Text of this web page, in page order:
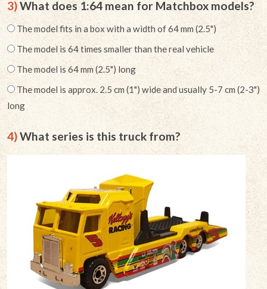
3)What does 1:64 mean for Matchbox models?
The model fits in a box with a width of 64 mm (2.5")
The model is 64 times smaller than the real vehicle
The model is 64 mm (2.5") long
The model is approx. 2.5 cm (1") wide and usually 5-7 cm (2-3")
long
4)What series is this truck from?